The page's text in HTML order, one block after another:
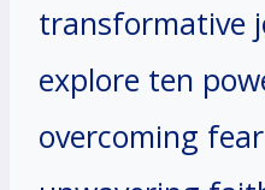
transformative
explore ten
overcoming